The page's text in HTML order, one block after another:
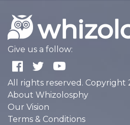
Give us a follow:
All rights reserved. Copyright
About Whizolosphy
Our Vision
Terms & Conditions